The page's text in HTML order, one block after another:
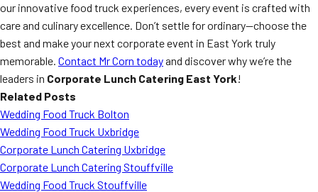
our innovative food truck experiences, every event is crafted with
care and culinary excellence. Don’t settle for ordinary—choose the
best and make your next corporate event in East York truly
memorable. Contact Mr Corn todayand discover why we’re the
leaders in Corporate Lunch Catering East York!
Related Posts
Wedding Food Truck Bolton
Wedding Food Truck Uxbridge
Corporate Lunch Catering Uxbridge
Corporate Lunch Catering Stouffville
Wedding Food Truck Stouffville